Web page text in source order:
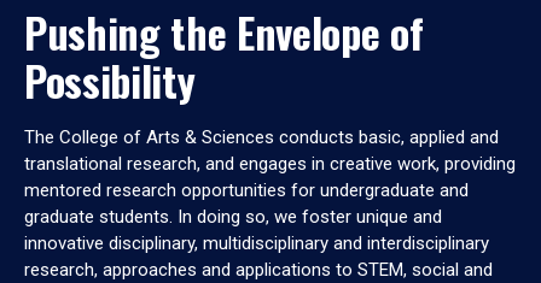
Pushing the Envelope of
Possibility
The College of Arts & Sciences conducts basic, applied and
translational research, and engages in creative work, providing
mentored research opportunities for undergraduate and
graduate students. In doing so, we foster unique and
innovative disciplinary, multidisciplinary and interdisciplinary
research, approaches and applications to STEM, social and